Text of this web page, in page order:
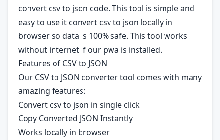
convert csv to json code. This tool is simple and
easy to use it convert csv to json locally in
browser so data is 100% safe. This tool works
without internet if our pwa is installed.
Features of CSV to JSON
Our CSV to JSON converter tool comes with many
amazing features:
Convert csv to json in single click
Copy Converted JSON Instantly
Works locally in browser